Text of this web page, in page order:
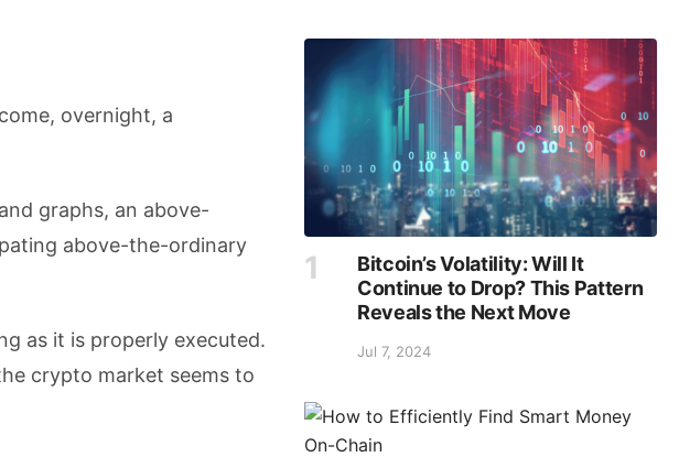
overnight, a
graphs, an above-
above-the-ordinary
as it is properly executed.
crypto market seems to
Bitcoin’s Volatility: Will It
Continue to Drop? This Pattern
Reveals the Next Move
Jul 7, 2024